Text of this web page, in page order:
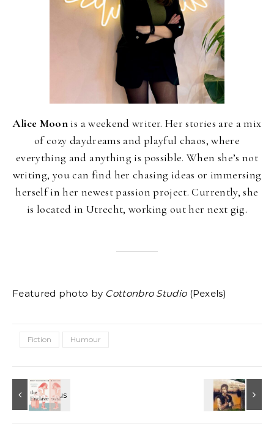
Alice Moon is a weekend writer. Her stories are a mix
of cozy daydreams and playful chaos, where
everything and anything is possible. When she’s not
writing, you can find her chasing ideas or immersing
herself in her newest passion project. Currently, she
is located in Utrecht, working out her next gig.
Featured photo by Cottonbro Studio(Pexels)
Fiction Humour